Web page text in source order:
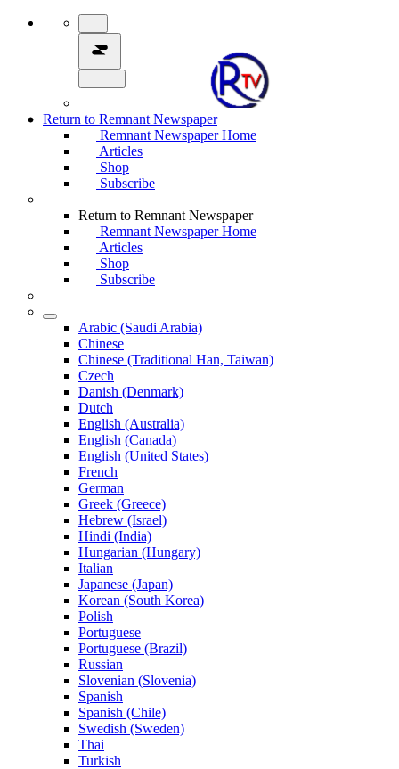
Return to Remnant Newspaper
Remnant Newspaper Home
Articles
Shop
Subscribe
Return to Remnant Newspaper
Remnant Newspaper Home
Articles
Shop
Subscribe
Arabic (Saudi Arabia)
Chinese
Chinese (Traditional Han, Taiwan)
Czech
Danish (Denmark)
Dutch
English (Australia)
English (Canada)
English (United States)
French
German
Greek (Greece)
Hebrew (Israel)
Hindi (India)
Hungarian (Hungary)
Italian
Japanese (Japan)
Korean (South Korea)
Polish
Portuguese
Portuguese (Brazil)
Russian
Slovenian (Slovenia)
Spanish
Spanish (Chile)
Swedish (Sweden)
Thai
Turkish